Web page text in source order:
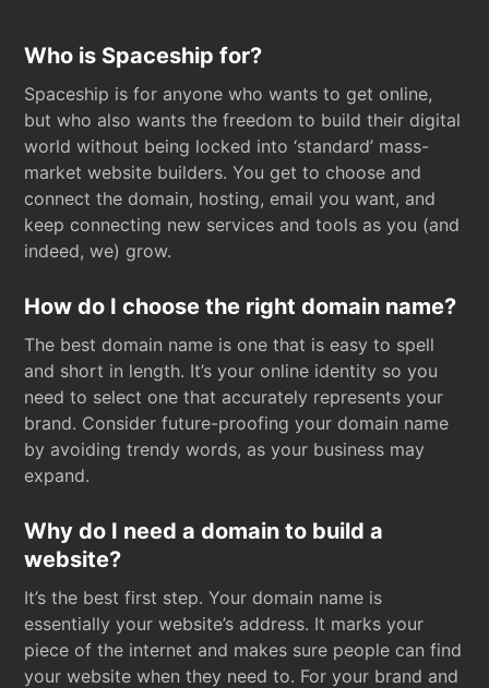
Who is Spaceship for?
Spaceship is for anyone who wants to get online,
but who also wants the freedom to build their digital
world without being locked into ‘standard’ mass-
market website builders. You get to choose and
connect the domain, hosting, email you want, and
keep connecting new services and tools as you (and
indeed, we) grow.
How do I choose the right domain name?
The best domain name is one that is easy to spell
and short in length. It’s your online identity so you
need to select one that accurately represents your
brand. Consider future-proofing your domain name
by avoiding trendy words, as your business may
expand.
Why do I need a domain to build a
website?
It’s the best first step. Your domain name is
essentially your website’s address. It marks your
piece of the internet and makes sure people can find
your website when they need to. For your brand and